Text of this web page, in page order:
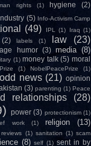
rights (1) hygiene (2)
(5) Info-Activism Camp
(49) IPL (1) Iraq (1)
(2) labels (1) law (23)
humor (3) media (8)
(1) money talk (5) moral
(1) NobelPeacePrize
(1)
odd news (21) opinion
(3) parenting (1) Peace
relationships (28)
power (3) protectionism (1)
work (1) religion (13)
reviews (1) sanitation (1) scam
(8) self (1) sent in by